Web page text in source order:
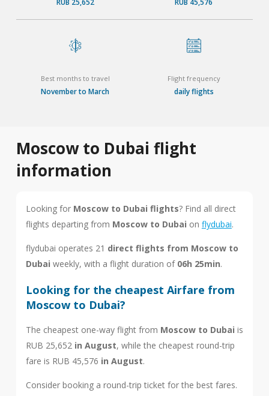
Best months to travel
November to March
Flight frequency
daily flights
Moscow to Dubai flight
information
Looking for Moscow to Dubai flights? Find all direct
flights departing from Moscow to Dubai on flydubai.
flydubai operates 21 direct flights from Moscow to
Dubai weekly, with a flight duration of 06h 25min.
Looking for the cheapest Airfare from
Moscow to Dubai?
The cheapest one-way flight from Moscow to Dubai is
RUB 25,652 in August, while the cheapest round-trip
fare is RUB 45,576 in August.
Consider booking a round-trip ticket for the best fares.